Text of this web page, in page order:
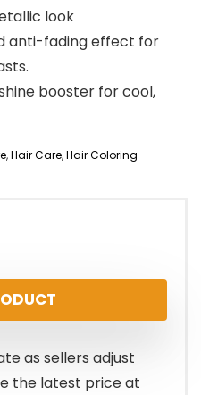
look
anti-fading effect for
booster for cool,
,Hair Care,Hair Coloring
as sellers adjust
the latest price at